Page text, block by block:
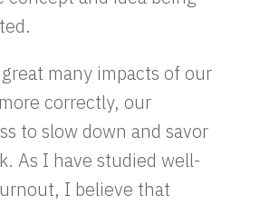
many impacts of our
correctly, our
to slow down and savor
As I have studied well-
I believe that